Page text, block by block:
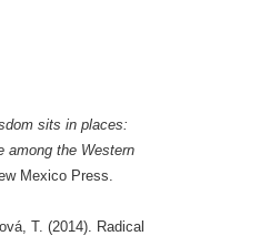
sits in places:
among the Western
Mexico Press.
T. (2014). Radical